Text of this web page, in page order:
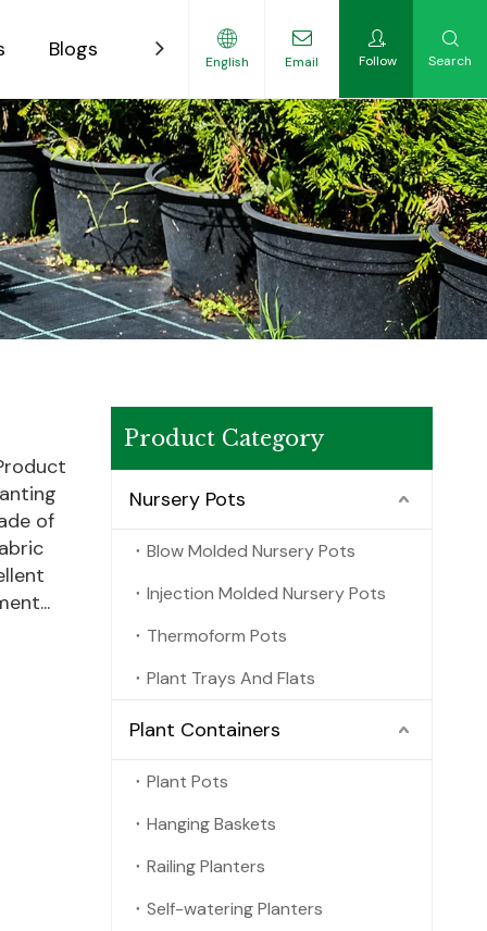
Blogs ContactEnglish Email Follow Search
of
Product Category
Nursery Pots
Blow Molded Nursery Pots
Injection Molded Nursery Pots
Thermoform Pots
Plant Trays And Flats
Plant Containers
Plant Pots
Hanging Baskets
Railing Planters
Self-watering Planters